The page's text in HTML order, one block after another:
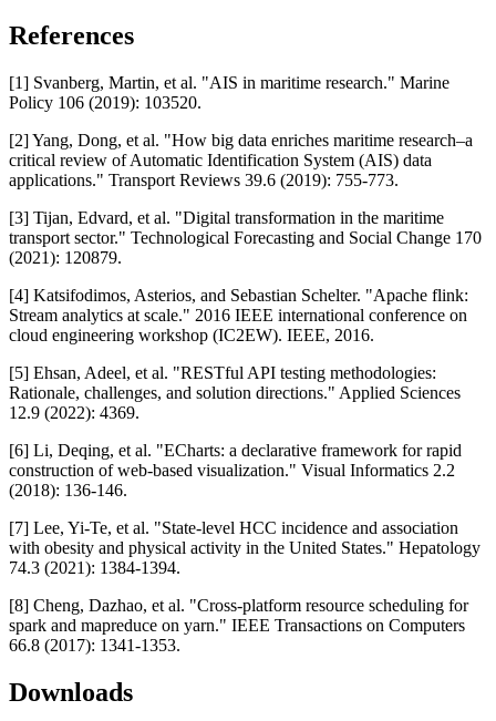
References
[1] Svanberg, Martin, et al. "AIS in maritime research." Marine
Policy 106 (2019): 103520.
[2] Yang, Dong, et al. "How big data enriches maritime research–a
critical review of Automatic Identification System (AIS) data
applications." Transport Reviews 39.6 (2019): 755-773.
[3] Tijan, Edvard, et al. "Digital transformation in the maritime
transport sector." Technological Forecasting and Social Change 170
(2021): 120879.
[4] Katsifodimos, Asterios, and Sebastian Schelter. "Apache flink:
Stream analytics at scale." 2016 IEEE international conference on
cloud engineering workshop (IC2EW). IEEE, 2016.
[5] Ehsan, Adeel, et al. "RESTful API testing methodologies:
Rationale, challenges, and solution directions." Applied Sciences
12.9 (2022): 4369.
[6] Li, Deqing, et al. "ECharts: a declarative framework for rapid
construction of web-based visualization." Visual Informatics 2.2
(2018): 136-146.
[7] Lee, Yi‐Te, et al. "State‐level HCC incidence and association
with obesity and physical activity in the United States." Hepatology
74.3 (2021): 1384-1394.
[8] Cheng, Dazhao, et al. "Cross-platform resource scheduling for
spark and mapreduce on yarn." IEEE Transactions on Computers
66.8 (2017): 1341-1353.
Downloads